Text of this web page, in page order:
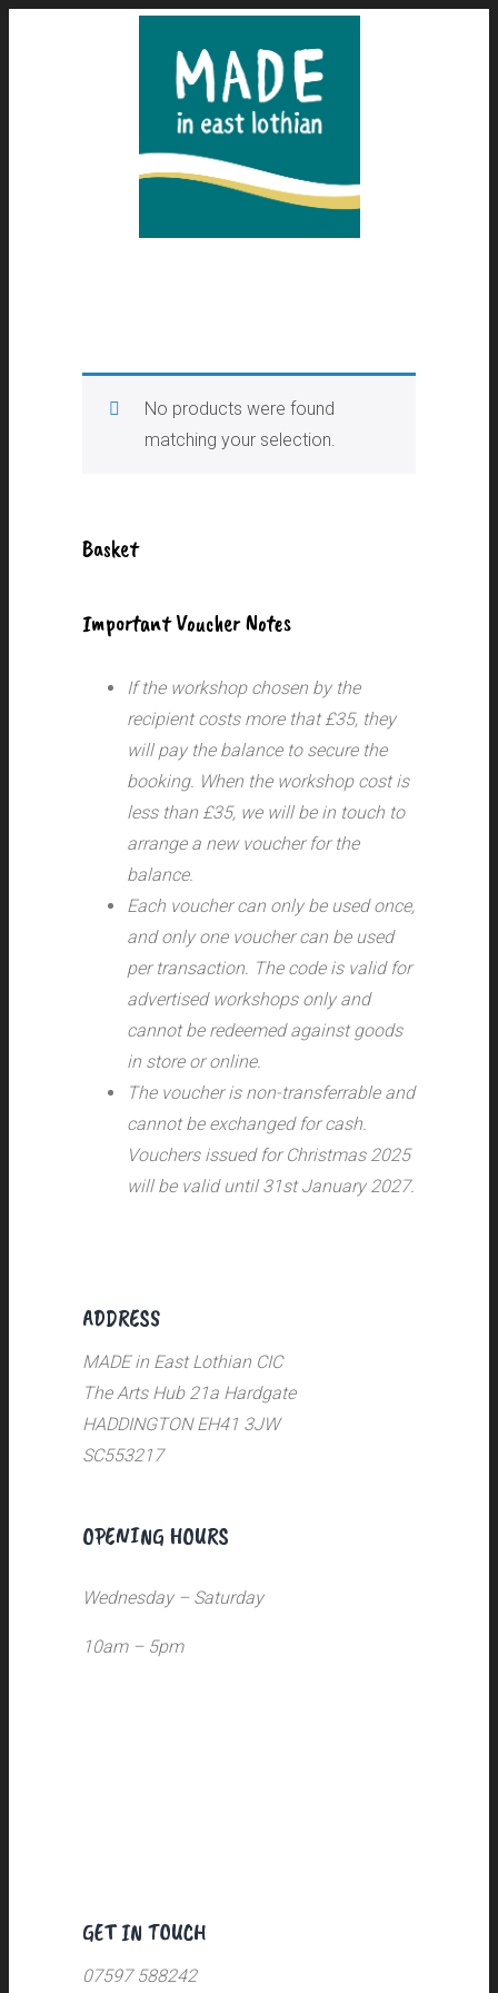
No products were found
matching your selection.
Basket
Important Voucher Notes
If the workshop chosen by the
recipient costs more that £35, they
will pay the balance to secure the
booking. When the workshop cost is
less than £35, we will be in touch to
arrange a new voucher for the
balance.
Each voucher can only be used once,
and only one voucher can be used
per transaction. The code is valid for
advertised workshops only and
cannot be redeemed against goods
in store or online.
The voucher is non-transferrable and
cannot be exchanged for cash.
Vouchers issued for Christmas 2025
will be valid until 31st January 2027.
ADDRESS
MADE in East Lothian CIC
The Arts Hub 21a Hardgate
HADDINGTON EH41 3JW
SC553217
OPENING HOURS
Wednesday – Saturday
10am – 5pm
GET IN TOUCH
07597 588242